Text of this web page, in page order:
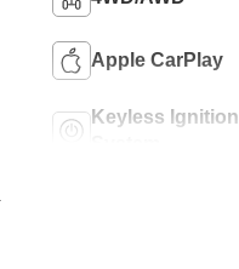
Apple CarPlay
Keyless Ignition